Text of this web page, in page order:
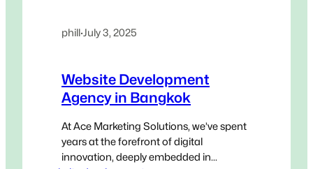
phill·July 3, 2025
Website Development
Agency in Bangkok
At Ace Marketing Solutions, we’ve spent
years at the forefront of digital
innovation, deeply embedded in